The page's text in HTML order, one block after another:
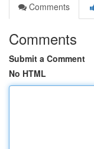
Comments
Comments
Submit a Comment
No HTML